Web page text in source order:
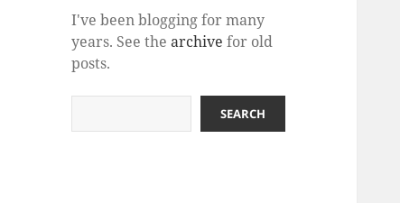
I've been blogging for many
years. See thearchive for old
posts.
SEARCH